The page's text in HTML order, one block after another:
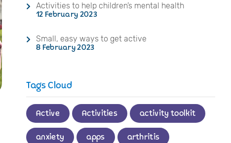
Activities to help children’s mental health
12 February 2023
Small, easy ways to get active
8 February 2023
Tags Cloud
Active Activities activity toolkit
anxiety apps arthritis